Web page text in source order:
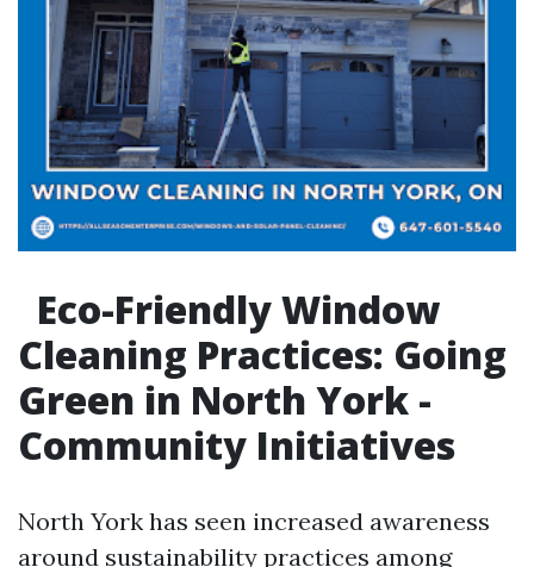
Eco-Friendly Window
Cleaning Practices: Going
Green in North York -
Community Initiatives
North York has seen increased awareness
around sustainability practices among